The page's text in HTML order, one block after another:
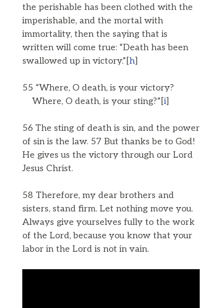
the perishable has been clothed with the
imperishable, and the mortal with
immortality, then the saying that is
written will come true: “Death has been
swallowed up in victory.”[h]
55 “Where, O death, is your victory?
Where, O death, is your sting?”[i]
56 The sting of death is sin, and the power
of sin is the law. 57 But thanks be to God!
He gives us the victory through our Lord
Jesus Christ.
58 Therefore, my dear brothers and
sisters, stand firm. Let nothing move you.
Always give yourselves fully to the work
of the Lord, because you know that your
labor in the Lord is not in vain.